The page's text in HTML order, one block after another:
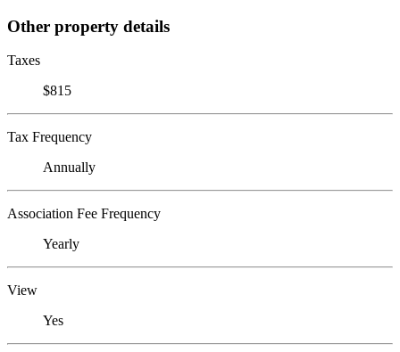
Other property details
Taxes
$815
Tax Frequency
Annually
Association Fee Frequency
Yearly
View
Yes